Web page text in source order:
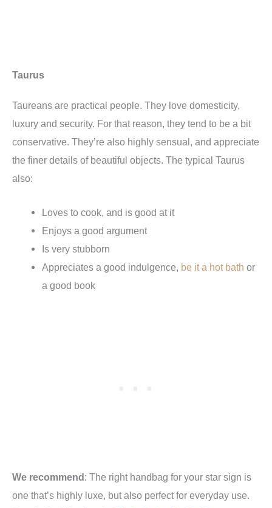
Taurus
Taureans are practical people. They love domesticity,
luxury and security. For that reason, they tend to be a bit
conservative. They’re also highly sensual, and appreciate
the finer details of beautiful objects. The typical Taurus
also:
Loves to cook, and is good at it
Enjoys a good argument
Is very stubborn
Appreciates a good indulgence, be it a hot bath or
a good book
We recommend: The right handbag for your star sign is
one that’s highly luxe, but also perfect for everyday use.